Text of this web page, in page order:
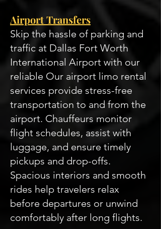
Airport Transfers
Skip the hassle of parking and
traffic at Dallas Fort Worth
International Airport with our
reliable Our airport limo rental
services provide stress-free
transportation to and from the
airport. Chauffeurs monitor
flight schedules, assist with
luggage, and ensure timely
pickups and drop-offs.
Spacious interiors and smooth
rides help travelers relax
before departures or unwind
comfortably after long flights.